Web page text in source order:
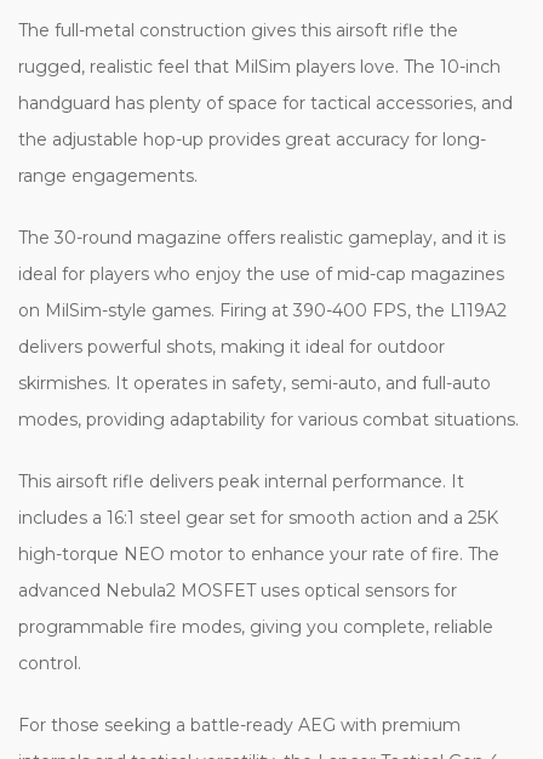
The full-metal construction gives this airsoft rifle the
rugged, realistic feel that MilSim players love. The 10-inch
handguard has plenty of space for tactical accessories, and
the adjustable hop-up provides great accuracy for long-
range engagements.
The 30-round magazine offers realistic gameplay, and it is
ideal for players who enjoy the use of mid-cap magazines
on MilSim-style games. Firing at 390-400 FPS, the L119A2
delivers powerful shots, making it ideal for outdoor
skirmishes. It operates in safety, semi-auto, and full-auto
modes, providing adaptability for various combat situations.
This airsoft rifle delivers peak internal performance. It
includes a 16:1 steel gear set for smooth action and a 25K
high-torque NEO motor to enhance your rate of fire. The
advanced Nebula2 MOSFET uses optical sensors for
programmable fire modes, giving you complete, reliable
control.
For those seeking a battle-ready AEG with premium